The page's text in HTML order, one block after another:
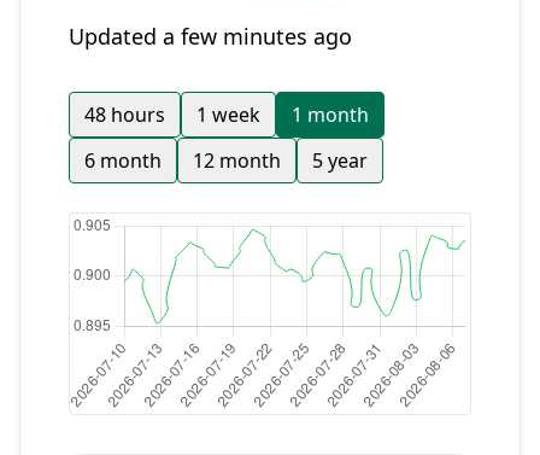
Updated a few minutes ago
48 hours 1 week
1 month
6 month
12 month 5 year